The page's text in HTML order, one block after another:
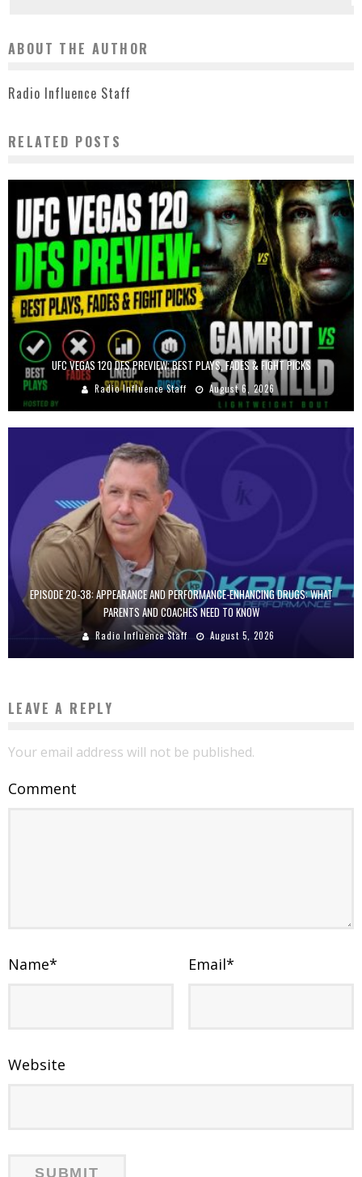
ABOUT THE AUTHOR
Radio Influence Staff
RELATED POSTS
UFC VEGAS 120 DFS PREVIEW: BEST PLAYS, FADES & FIGHT PICKS
Radio Influence Staff August 6, 2026
EPISODE 20-38: APPEARANCE AND PERFORMANCE-ENHANCING DRUGS: WHAT
PARENTS AND COACHES NEED TO KNOW
Radio Influence Staff August 5, 2026
LEAVE A REPLY
Your email address will not be published.
Comment
Name* Email*
Website